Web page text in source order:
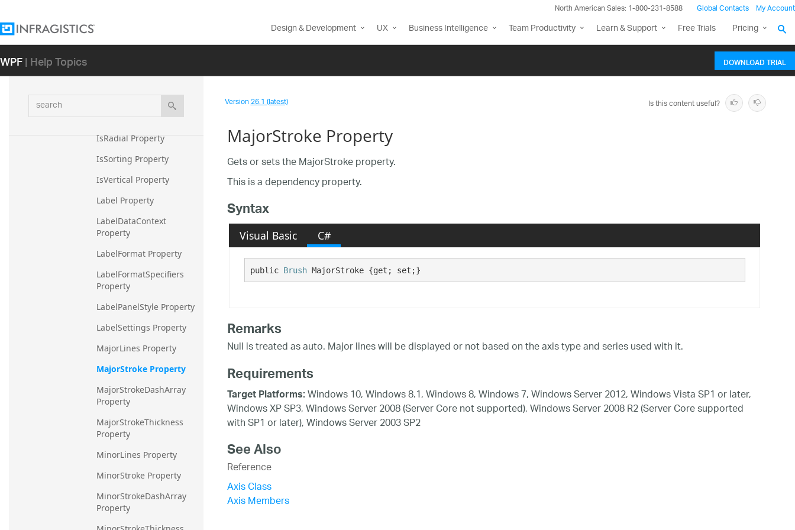
North American Sales: 1-800-231-8588 Global Contacts My Account
Design & Development UX Business Intelligence Team Productivity Learn & Support Free Trials Pricing
WPF| Help Topics DOWNLOAD TRIAL
search
IsOrdinal Property
IsPiecewise Property
IsPrimaryAxis Property
IsRadial Property
IsSorting Property
IsVertical Property
Label Property
LabelDataContext
Property
LabelFormat Property
LabelFormatSpecifiers
Property
LabelPanelStyle Property
LabelSettings Property
MajorLines Property
MajorStroke Property
MajorStrokeDashArray
Property
MajorStrokeThickness
Property
MinorLines Property
MinorStroke Property
MinorStrokeDashArray
Property
Version26.1 (latest) Is this content useful?
MajorStroke Property
Gets or sets the MajorStroke property.
This is a dependency property.
Syntax
Visual Basic C#
public Brush MajorStroke {get; set;}
Remarks
Null is treated as auto. Major lines will be displayed or not based on the axis type and series used with it.
Requirements
Target Platforms:Windows 10, Windows 8.1, Windows 8, Windows 7, Windows Server 2012, Windows Vista SP1 or later,
Windows XP SP3, Windows Server 2008 (Server Core not supported), Windows Server 2008 R2 (Server Core supported
with SP1 or later), Windows Server 2003 SP2
See Also
Reference
Axis Class
Axis Members